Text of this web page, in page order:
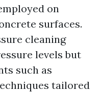
on
surfaces.
cleaning
levels but
such as
tailored